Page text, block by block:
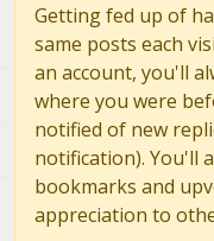
of this
Getting fed up of
same posts each
an account, you'll
where you were
notified of new
notification). You'll
bookmarks and
appreciation to